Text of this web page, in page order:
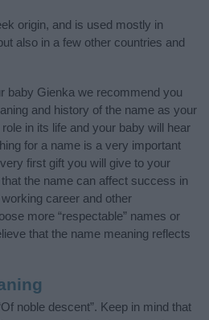
origin, and is used mostly in
also in a few other countries and
baby Gienka we recommend you
and history of the name as your
in its life and your baby will hear
for a name is a very important
first gift you will give to your
the name can affect success in
career and other
more “respectable” names or
that the name meaning reflects
noble descent”. Keep in mind that